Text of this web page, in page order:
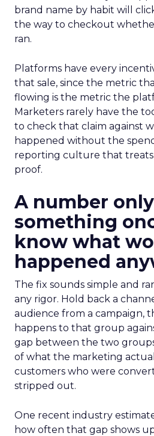
brand name by habit will
the way to checkout
ran.
Platforms have every
that sale, since the metric
flowing is the metric the
Marketers rarely have the
to check that claim against
happened without the
reporting culture that treats
proof.
A number
something
know what
happened
The fix sounds simple and
any rigor. Hold back a
audience from a campaign,
happens to that group
gap between the two
of what the marketing
customers who were
stripped out.
One recent industry
how often that gap shows